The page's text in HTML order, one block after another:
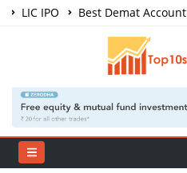
LIC IPO Best Demat Account
Share Market Courses